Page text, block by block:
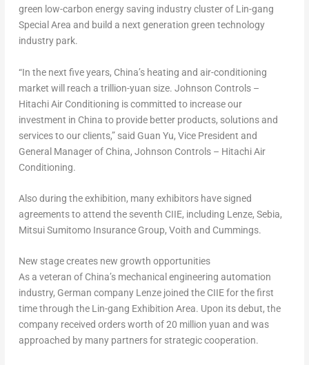
green low-carbon energy saving industry cluster of Lin-gang
Special Area and build a next generation green technology
industry park.
“In the next five years, China’sheating and air-conditioning
market will reach a trillion-yuan size. Johnson Controls –
Hitachi Air Conditioning is committed to increase our
investment in China to provide better products, solutions and
services to our clients,” said Guan Yu, Vice President and
General Manager of China, Johnson Controls – Hitachi Air
Conditioning.
Also during the exhibition, many exhibitors have signed
agreements to attend the seventh CIIE, including Lenze, Sebia,
Mitsui Sumitomo Insurance Group, Voith and Cummings.
New stage creates new growth opportunities
As a veteran of China’smechanical engineering automation
industry, German company Lenze joined the CIIE for the first
time through the Lin-gang Exhibition Area. Upon its debut, the
company received orders worth of20 million yuan and was
approached by many partners for strategic cooperation.